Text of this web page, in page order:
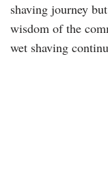
shaving journey
wisdom of the
wet shaving